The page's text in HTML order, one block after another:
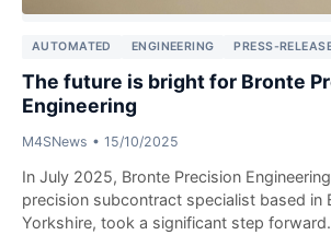
AUTOMATED ENGINEERING PRESS-
The future is bright for Bronte
Engineering
M4SNews • 15/10/2025
In July 2025, Bronte Precision
precision subcontract specialist based in
Yorkshire, took a significant step